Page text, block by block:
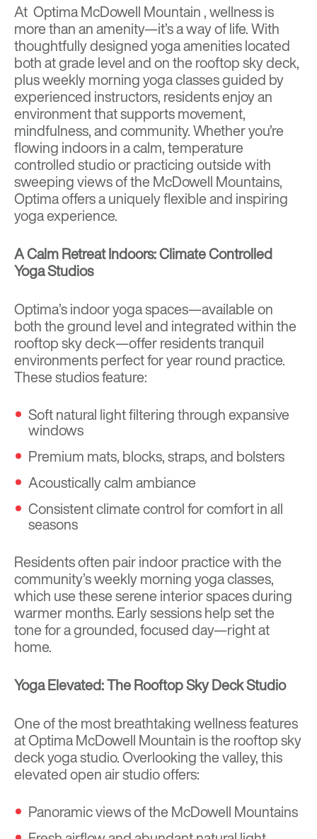
At Optima McDowell Mountain , wellness is
more than an amenity—it’s a way of life. With
thoughtfully designed yoga amenities located
both at grade level and on the rooftop sky deck,
plus weekly morning yoga classes guided by
experienced instructors, residents enjoy an
environment that supports movement,
mindfulness, and community. Whether you’re
flowing indoors in a calm, temperature
controlled studio or practicing outside with
sweeping views of the McDowell Mountains,
Optima offers a uniquely flexible and inspiring
yoga experience.
A Calm Retreat Indoors: Climate Controlled
Yoga Studios
Optima’s indoor yoga spaces—available on
both the ground level and integrated within the
rooftop sky deck—offer residents tranquil
environments perfect for year round practice.
These studios feature:
Soft natural light filtering through expansive
windows
Premium mats, blocks, straps, and bolsters
Acoustically calm ambiance
Consistent climate control for comfort in all
seasons
Residents often pair indoor practice with the
community’s weekly morning yoga classes,
which use these serene interior spaces during
warmer months. Early sessions help set the
tone for a grounded, focused day—right at
home.
Yoga Elevated: The Rooftop Sky Deck Studio
One of the most breathtaking wellness features
at Optima McDowell Mountain is the rooftop sky
deck yoga studio. Overlooking the valley, this
elevated open air studio offers:
Panoramic views of the McDowell Mountains